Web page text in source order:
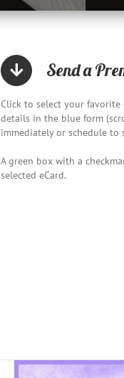
Send a
Click to select your
details in the blue form
immediately or schedule to
A green box with a
selected eCard.